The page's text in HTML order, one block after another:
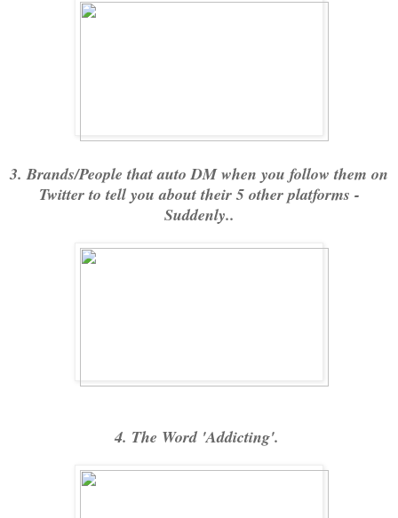
3. Brands/People that auto DM when you follow them on
Twitter to tell you about their 5 other platforms -
Suddenly..
4. The Word 'Addicting'.